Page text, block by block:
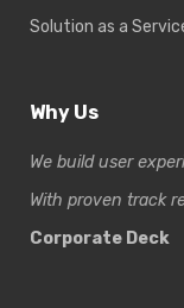
Solution as a
Why Us
We build user
With proven track
Corporate Deck